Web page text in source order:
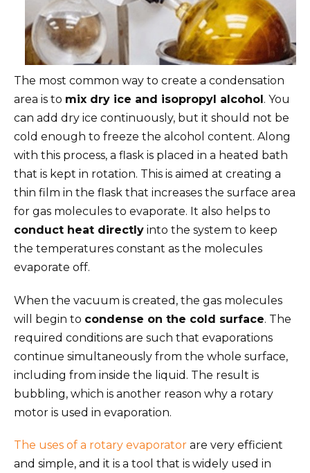
The most common way to create a condensation
area is to mix dry ice and isopropyl alcohol. You
can add dry ice continuously, but it should not be
cold enough to freeze the alcohol content. Along
with this process, a flask is placed in a heated bath
that is kept in rotation. This is aimed at creating a
thin film in the flask that increases the surface area
for gas molecules to evaporate. It also helps to
conduct heat directly into the system to keep
the temperatures constant as the molecules
evaporate off.
When the vacuum is created, the gas molecules
will begin to condense on the cold surface. The
required conditions are such that evaporations
continue simultaneously from the whole surface,
including from inside the liquid. The result is
bubbling, which is another reason why a rotary
motor is used in evaporation.
The uses of a rotary evaporator are very efficient
and simple, and it is a tool that is widely used in